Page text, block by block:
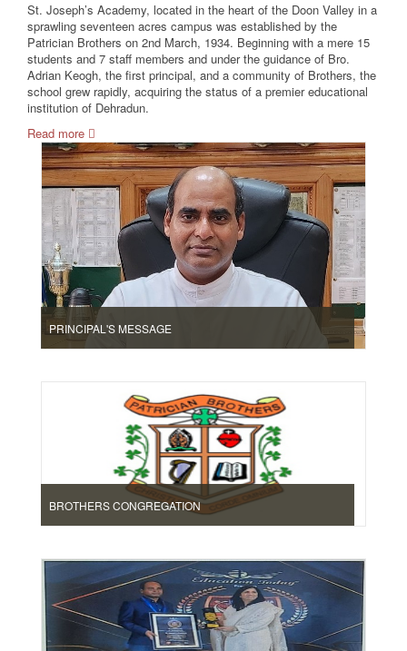
St. Joseph’s Academy, located in the heart of the Doon Valley in a
sprawling seventeen acres campus was established by the
Patrician Brothers on 2nd March, 1934. Beginning with a mere 15
students and 7 staff members and under the guidance of Bro.
Adrian Keogh, the first principal, and a community of Brothers, the
school grew rapidly, acquiring the status of a premier educational
institution of Dehradun.
Read more
PRINCIPAL'S MESSAGE
BROTHERS CONGREGATION